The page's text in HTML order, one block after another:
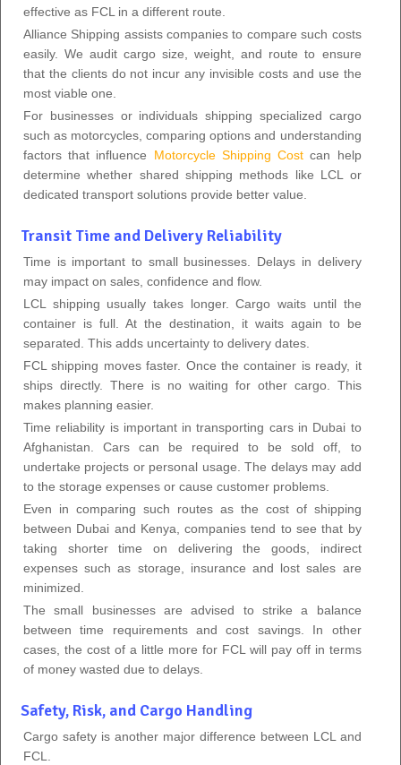
effective as FCL in a different route.
Alliance Shipping assists companies to compare such costs
easily. We audit cargo size, weight, and route to ensure
that the clients do not incur any invisible costs and use the
most viable one.
For businesses or individuals shipping specialized cargo
such as motorcycles, comparing options and understanding
factors that influence Motorcycle Shipping Cost can help
determine whether shared shipping methods like LCL or
dedicated transport solutions provide better value.
Transit Time and Delivery Reliability
Time is important to small businesses. Delays in delivery
may impact on sales, confidence and flow.
LCL shipping usually takes longer. Cargo waits until the
container is full. At the destination, it waits again to be
separated. This adds uncertainty to delivery dates.
FCL shipping moves faster. Once the container is ready, it
ships directly. There is no waiting for other cargo. This
makes planning easier.
Time reliability is important in transporting cars in Dubai to
Afghanistan. Cars can be required to be sold off, to
undertake projects or personal usage. The delays may add
to the storage expenses or cause customer problems.
Even in comparing such routes as the cost of shipping
between Dubai and Kenya, companies tend to see that by
taking shorter time on delivering the goods, indirect
expenses such as storage, insurance and lost sales are
minimized.
The small businesses are advised to strike a balance
between time requirements and cost savings. In other
cases, the cost of a little more for FCL will pay off in terms
of money wasted due to delays.
Safety, Risk, and Cargo Handling
Cargo safety is another major difference between LCL and
FCL.